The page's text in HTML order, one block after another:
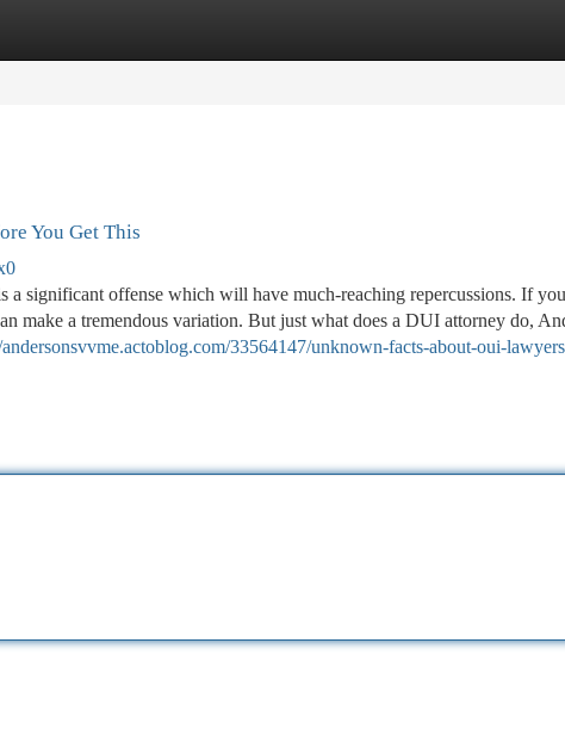
You Get This
significant offense which will have much-reaching repercussions. If
make a tremendous variation. But just what does a DUI attorney do,
33564147/unknown-facts-about-oui-lawyers